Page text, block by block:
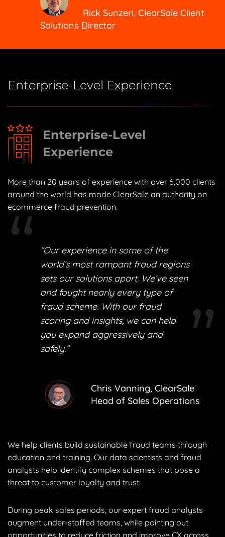
Rick Sunzeri, ClearSale Client
Solutions Director
Enterprise-Level Experience
Enterprise-Level
Experience
More than 20 years of experience with over 6,000 clients
around the world has made ClearSale an authority on
ecommerce fraud prevention.
“Our experience in some of the
world’s most rampant fraud regions
sets our solutions apart. We’ve seen
and fought nearly every type of
fraud scheme. With our fraud
scoring and insights, we can help
you expand aggressively and
safely.”
Chris Vanning, ClearSale
Head of Sales Operations
We help clients build sustainable fraud teams through
education and training. Our data scientists and fraud
analysts help identify complex schemes that pose a
threat to customer loyalty and trust.
During peak sales periods, our expert fraud analysts
augment under-staffed teams, while pointing out
opportunities to reduce friction and improve CX across